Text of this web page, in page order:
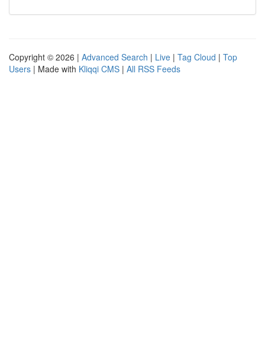
Copyright © 2026 | Advanced Search | Live | Tag Cloud | Top
Users | Made with Kliqqi CMS | All RSS Feeds